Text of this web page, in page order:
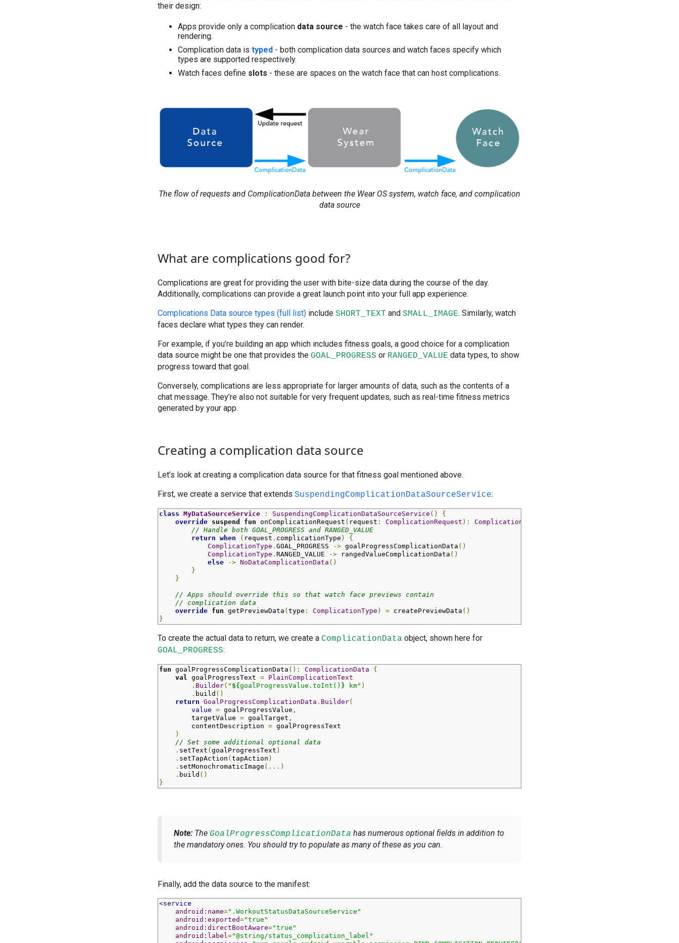
their design:
Apps provide only a complication data source - the watch face takes care of all layout and
rendering.
Complication data is typed - both complication data sources and watch faces specify which
types are supported respectively.
Watch faces define slots - these are spaces on the watch face that can host complications.
The flow of requests and ComplicationData between the Wear OS system, watch face, and complication
data source
What are complications good for?
Complications are great for providing the user with bite-size data during the course of the day.
Additionally, complications can provide a great launch point into your full app experience.
Complications Data source types (full list) include SHORT_TEXT and SMALL_IMAGE. Similarly, watch
faces declare what types they can render.
For example, if you’re building an app which includes fitness goals, a good choice for a complication
data source might be one that provides the GOAL_PROGRESS or RANGED_VALUE data types, to show
progress toward that goal.
Conversely, complications are less appropriate for larger amounts of data, such as the contents of a
chat message. They’re also not suitable for very frequent updates, such as real-time fitness metrics
generated by your app.
Creating a complication data source
Let’s look at creating a complication data source for that fitness goal mentioned above.
First, we create a service that extends SuspendingComplicationDataSourceService:
class MyDataSourceService : SuspendingComplicationDataSourceService ()
{
override suspend fun onComplicationRequest ( request : ComplicationRequest ): ComplicationData
// Handle both GOAL_PROGRESS and RANGED_VALUE
return when ( request . complicationType )
{
ComplicationType . GOAL_PROGRESS -> goalProgressComplicationData ()
ComplicationType . RANGED_VALUE -> rangedValueComplicationData ()
else
-> NoDataComplicationData ()
}
}
// Apps should override this so that watch face previews contain
// complication data
override fun getPreviewData ( type : ComplicationType ) = createPreviewData ()
}
To create the actual data to return, we create a ComplicationData object, shown here for
GOAL_PROGRESS:
fun goalProgressComplicationData (): ComplicationData
{
val
goalProgressText = PlainComplicationText
. Builder( " ${goalProgressValue. toInt () } km" )
. build ()
return GoalProgressComplicationData . Builder(
value = goalProgressValue ,
targetValue = goalTarget ,
contentDescription =
)
// Set some additional optional data
. setText ( goalProgressText )
. setTapAction ( tapAction )
. setMonochromaticImage (...)
. build ()
}
Note: The GoalProgressComplicationData has numerous optional fields in addition to
the mandatory ones. You should try to populate as many of these as you can.
Finally, add the data source to the manifest:
<service
android:name=".WorkoutStatusDataSourceService"
android:exported="true"
android:directBootAware="true"
android:label ="@string/status_complication_label"